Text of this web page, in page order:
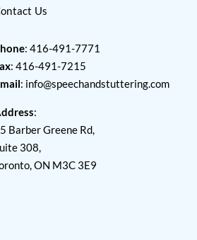
Us
: 416-491-7771
: 416-491-7215
: info@speechandstuttering.com
:
Barber Greene Rd,
308,
ON M3C 3E9